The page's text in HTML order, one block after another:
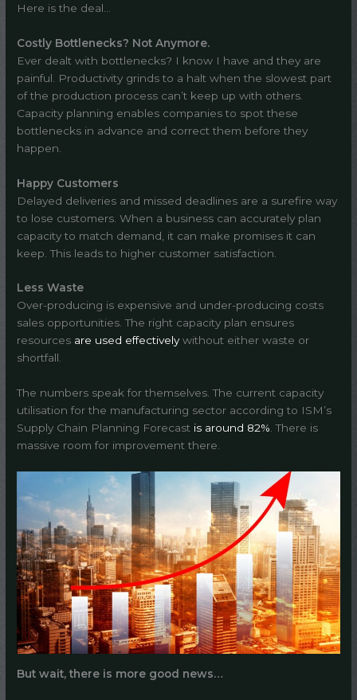
Here is the deal…
Costly Bottlenecks? Not Anymore.
Ever dealt with bottlenecks? I know I have and they are
painful. Productivity grinds to a halt when the slowest part
of the production process can’t keep up with others.
Capacity planning enables companies to spot these
bottlenecks in advance and correct them before they
happen.
Happy Customers
Delayed deliveries and missed deadlines are a surefire way
to lose customers. When a business can accurately plan
capacity to match demand, it can make promises it can
keep. This leads to higher customer satisfaction.
Less Waste
Over-producing is expensive and under-producing costs
sales opportunities. The right capacity plan ensures
resources are used effectivelywithout either waste or
shortfall.
The numbers speak for themselves. The current capacity
utilisation for the manufacturing sector according to ISM’s
Supply Chain Planning Forecast is around 82%. There is
massive room for improvement there.
But wait, there is more good news…